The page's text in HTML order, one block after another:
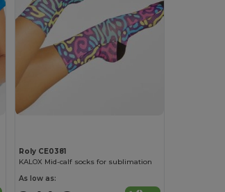
Roly CE0381
KALOX Mid-calf socks for sublimation
As low as: